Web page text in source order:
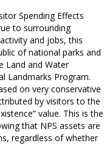
Spending Effects
to surrounding
and jobs, this
of national parks and
Land and Water
Landmarks Program.
on very conservative
by visitors to the
value. This is the
that NPS assets are
regardless of whether